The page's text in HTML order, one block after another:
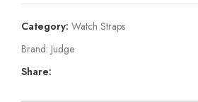
Category: Watch Straps
Brand: Judge
Share: